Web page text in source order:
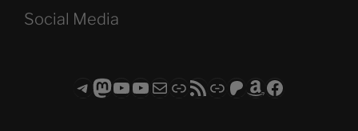
Social Media
Telegram
Mastodon
ASTROCOHORS CLUB - The Video Series
ASTROCOHORS CLUB - The Movies
Subscribe to the ASTROCOHORS CLUB Newsletter
LinkRSS FeedSupport us via "Buy me a Coffee"
Patreon
Amazon
Facebook